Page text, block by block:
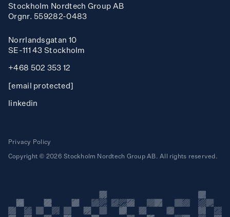
Informa
Thea
Benchmarki
Ak
Idus
Minso
Stockholm Nordtech Group AB
Orgnr. 559282-0483
Norrlandsgatan 10
SE-111 43 Stockholm
+468 502 353 12
[email protected]
linkedin
Privacy Policy
Copyright © 2026 Stockholm Nordtech Group AB. All rights reserved.